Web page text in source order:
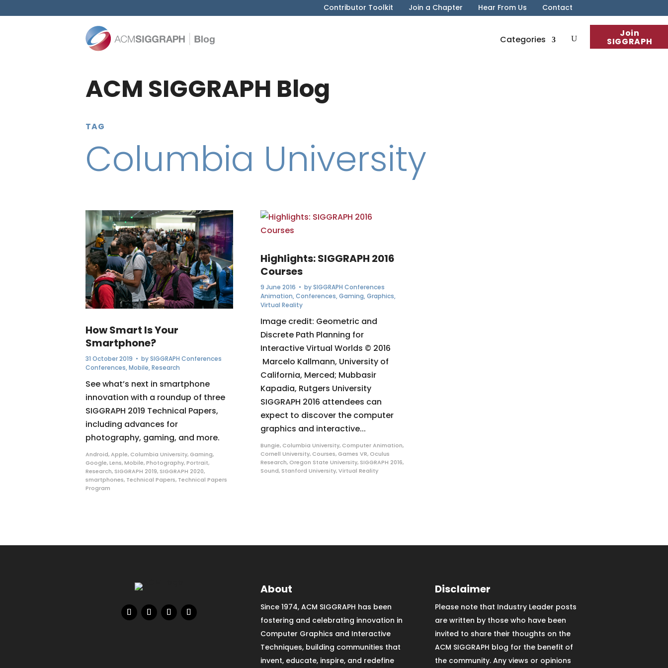
Contributor Toolkit Join a Chapter Hear From Us Contact
Join
SIGGRAPH
Categories
ACM SIGGRAPH Blog
TAG
Columbia University
How Smart Is Your
Smartphone?
31 October 2019 • bySIGGRAPH Conferences
Conferences,Mobile,Research
See what’s next in smartphone
innovation with a roundup of three
SIGGRAPH 2019 Technical Papers,
including advances for
photography, gaming, and more.
Android,Apple, Columbia University, Gaming,
Google,Lens,Mobile,Photography,Portrait,
Research, SIGGRAPH 2019, SIGGRAPH 2020,
smartphones, Technical Papers, Technical Papers
Program
Highlights: SIGGRAPH 2016
Courses
9 June 2016 • bySIGGRAPH Conferences
Animation,Conferences,Gaming,Graphics,
Virtual Reality
Image credit: Geometric and
Discrete Path Planning for
Interactive Virtual Worlds © 2016
Marcelo Kallmann, University of
California, Merced; Mubbasir
Kapadia, Rutgers University
SIGGRAPH 2016 attendees can
expect to discover the computer
graphics and interactive...
Bungie, Columbia University, Computer Animation,
Cornell University, Courses, Games VR, Oculus
Research, Oregon State University, SIGGRAPH 2016,
Sound, Stanford University,Virtual Reality
About
Since 1974, ACM SIGGRAPH has been
fostering and celebrating innovation in
Computer Graphics and Interactive
Techniques, building communities that
invent, educate, inspire, and redefine
Disclaimer
Please note that Industry Leader posts
are written by those who have been
invited to share their thoughts on the
ACM SIGGRAPH blog for the benefit of
the community. Any views or opinions